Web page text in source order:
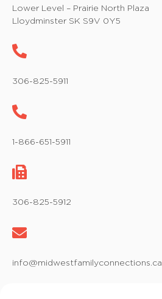
Lower Level – Prairie North Plaza
Lloydminster SK S9V 0Y5
306-825-5911
1-866-651-5911
306-825-5912
info@midwestfamilyconnections.ca